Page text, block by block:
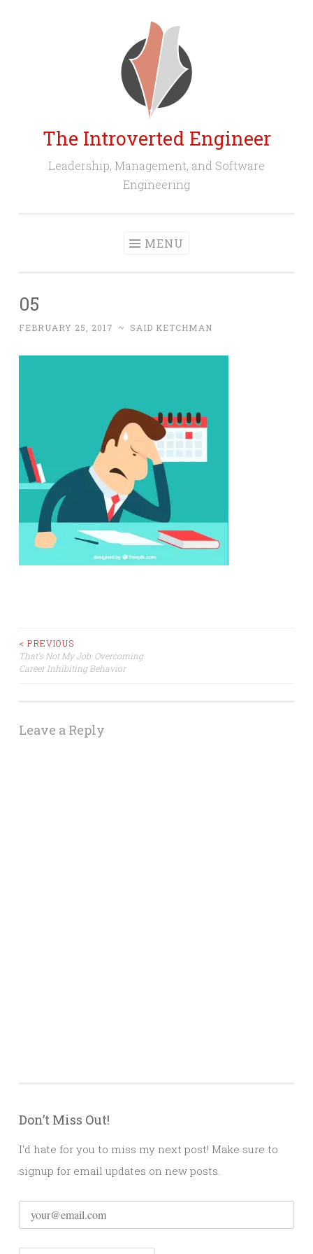
The Introverted Engineer
Leadership, Management, and Software
Engineering
MENU
05
FEBRUARY 25, 2017 ~ SAID KETCHMAN
Post
navigation
< PREVIOUS
That’s Not My Job: Overcoming
Career Inhibiting Behavior
Leave a Reply
Don’t Miss Out!
I'd hate for you to miss my next post! Make sure to
signup for email updates on new posts.